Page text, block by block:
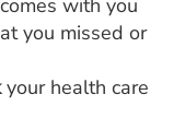
with you
you missed or
your health care